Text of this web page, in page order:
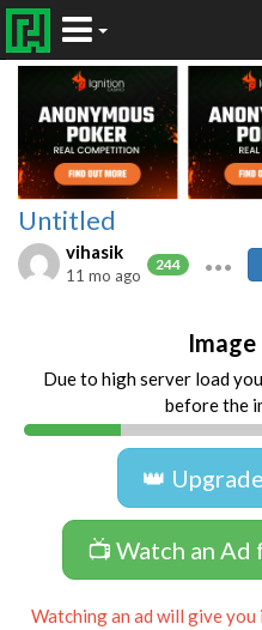
Untitled
vihasik
244
11 mo ago
Due to high server load
before the
👑
📺 Watch an
Watching an ad will give